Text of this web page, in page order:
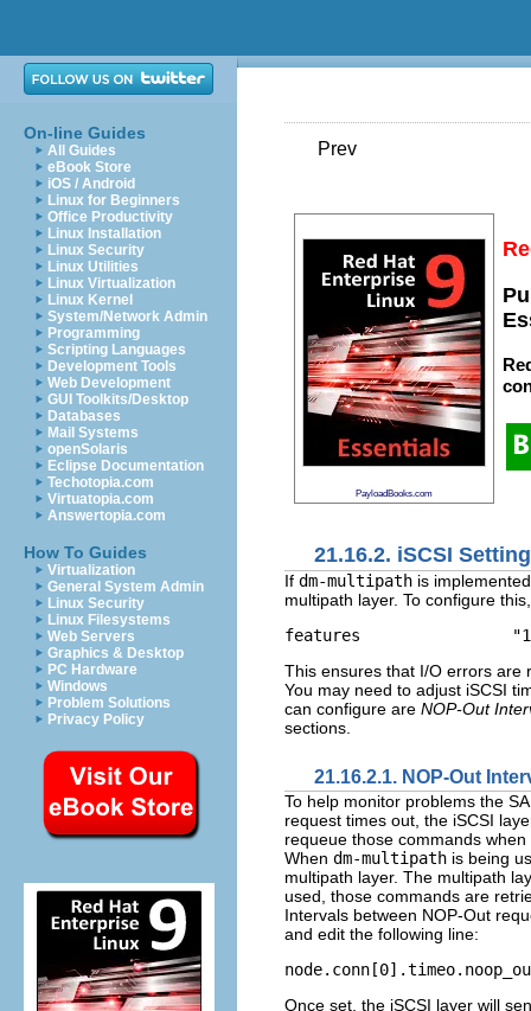
On-line Guides
All Guides
eBook Store
iOS / Android
Linux for Beginners
Office Productivity
Linux Installation
Linux Security
Linux Utilities
Linux Virtualization
Linux Kernel
System/Network Admin
Programming
Scripting Languages
Development Tools
Web Development
GUI Toolkits/Desktop
Databases
Mail Systems
openSolaris
Eclipse Documentation
Techotopia.com
Virtuatopia.com
Answertopia.com
How To Guides
Virtualization
General System Admin
Linux Security
Linux Filesystems
Web Servers
Graphics & Desktop
PC Hardware
Windows
Problem Solutions
Privacy Policy
Prev
PayloadBooks.com
21.16.2. iSCSI
If dm-multipath is
multipath layer. To configure
This ensures that I/O errors
You may need to adjust iSCSI
can configure are NOP-Out
sections.
21.16.2.1. NOP-Out
To help monitor problems the
request times out, the iSCSI
requeue those commands when
When dm-multipath is being
multipath layer. The multipath
used, those commands are
Intervals between NOP-Out
and edit the following line:
Once set, the iSCSI layer will